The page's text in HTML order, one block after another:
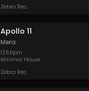
Zebra Rec.
Apollo 11
Mera
126 bpm
Minimal House
Zebra Rec.